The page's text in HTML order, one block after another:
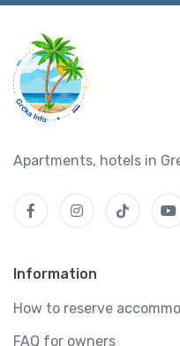
Apartments, hotels in
Information
How to reserve
FAQ for owners